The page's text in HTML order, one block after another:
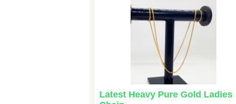
Latest Heavy Pure Gold Ladies